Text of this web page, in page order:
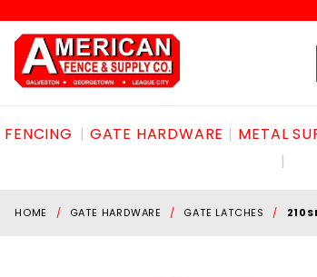
FENCING GATE HARDWARE METAL
HOME GATE HARDWARE GATE LATCHES